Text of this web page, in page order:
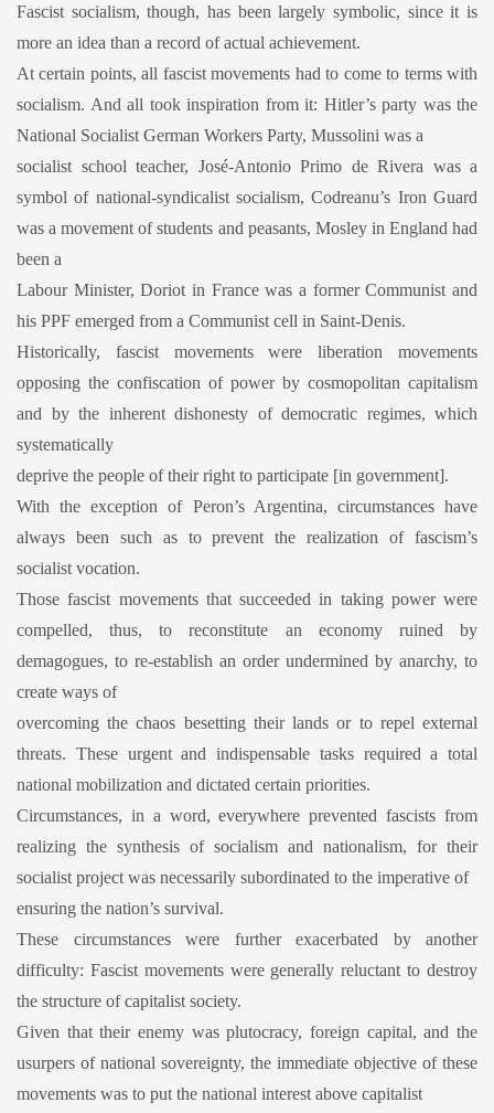
Fascist socialism, though, has been largely symbolic, since it is
more an idea than a record of actual achievement.
At certain points, all fascist movements had to come to terms with
socialism. And all took inspiration from it: Hitler’s party was the
National Socialist German Workers Party, Mussolini was a
socialist school teacher, José-Antonio Primo de Rivera was a
symbol of national-syndicalist socialism, Codreanu’s Iron Guard
was a movement of students and peasants, Mosley in England had
been a
Labour Minister, Doriot in France was a former Communist and
his PPF emerged from a Communist cell in Saint-Denis.
Historically, fascist movements were liberation movements
opposing the confiscation of power by cosmopolitan capitalism
and by the inherent dishonesty of democratic regimes, which
systematically
deprive the people of their right to participate [in government].
With the exception of Peron’s Argentina, circumstances have
always been such as to prevent the realization of fascism’s
socialist vocation.
Those fascist movements that succeeded in taking power were
compelled, thus, to reconstitute an economy ruined by
demagogues, to re-establish an order undermined by anarchy, to
create ways of
overcoming the chaos besetting their lands or to repel external
threats. These urgent and indispensable tasks required a total
national mobilization and dictated certain priorities.
Circumstances, in a word, everywhere prevented fascists from
realizing the synthesis of socialism and nationalism, for their
socialist project was necessarily subordinated to the imperative of
ensuring the nation’s survival.
These circumstances were further exacerbated by another
difficulty: Fascist movements were generally reluctant to destroy
the structure of capitalist society.
Given that their enemy was plutocracy, foreign capital, and the
usurpers of national sovereignty, the immediate objective of these
movements was to put the national interest above capitalist